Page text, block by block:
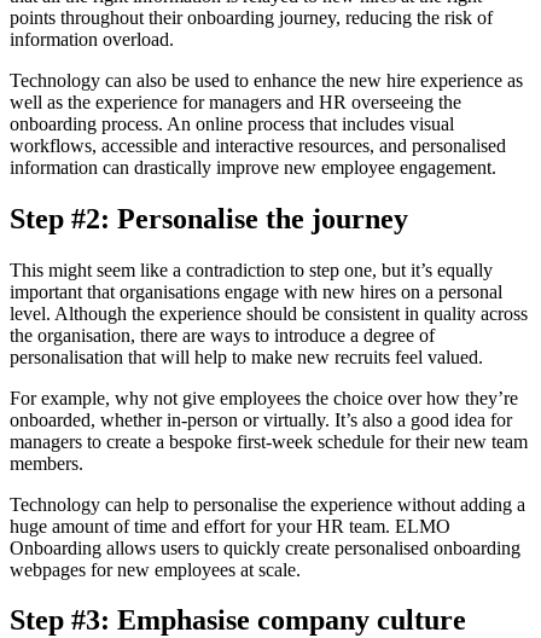
points throughout their onboarding journey, reducing the risk of
information overload.
Technology can also be used to enhance the new hire experience as
well as the experience for managers and HR overseeing the
onboarding process. An online process that includes visual
workflows, accessible and interactive resources, and personalised
information can drastically improve new employee engagement.
Step #2: Personalise the journey
This might seem like a contradiction to step one, but it’s equally
important that organisations engage with new hires on a personal
level. Although the experience should be consistent in quality across
the organisation, there are ways to introduce a degree of
personalisation that will help to make new recruits feel valued.
For example, why not give employees the choice over how they’re
onboarded, whether in-person or virtually. It’s also a good idea for
managers to create a bespoke first-week schedule for their new team
members.
Technology can help to personalise the experience without adding a
huge amount of time and effort for your HR team. ELMO
Onboarding allows users to quickly create personalised onboarding
webpages for new employees at scale.
Step #3: Emphasise company culture